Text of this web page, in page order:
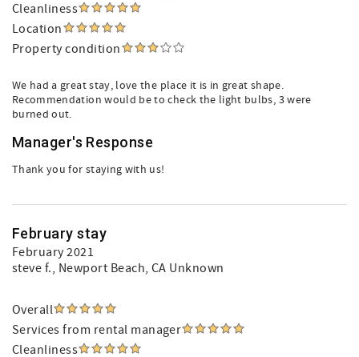
Cleanliness
Location
Property condition
We had a great stay, love the place it is in great shape.
Recommendation would be to check the light bulbs, 3 were
burned out.
Manager's Response
Thank you for staying with us!
February stay
February 2021
steve f., Newport Beach, CA Unknown
Overall
Services from rental manager
Cleanliness